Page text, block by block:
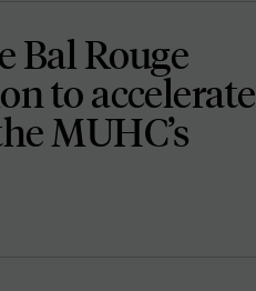
Bal Rouge
to accelerate
MUHC’s